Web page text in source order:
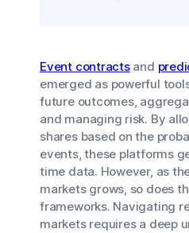
Event contractsand
emerged as powerful
future outcomes,
and managing risk. By
shares based on the
events, these platforms
time data. However, as
markets grows, so does
frameworks. Navigating
markets requires a deep